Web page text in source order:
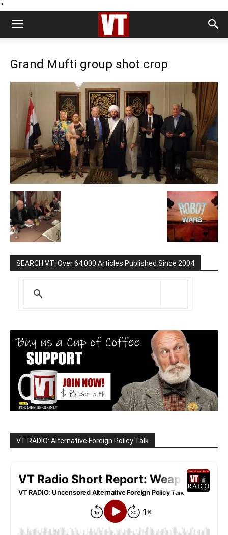
''
Grand Mufti group shot crop
SEARCH VT: Over 64,000 Articles Published Since 2004
VT RADIO: Alternative Foreign Policy Talk